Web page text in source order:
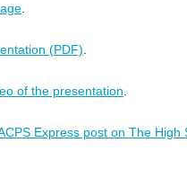
.
(PDF)
of the presentation
Express post on The High